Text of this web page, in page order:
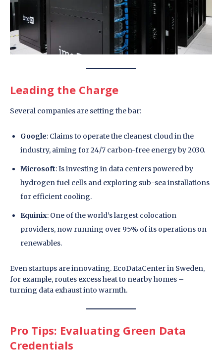
Leading the Charge
Several companies are setting the bar:
Google: Claims to operate the cleanest cloud in the
industry, aiming for 24/7 carbon-free energy by 2030.
Microsoft: Is investing in data centers powered by
hydrogen fuel cells and exploring sub-sea installations
for efficient cooling.
Equinix: One of the world’s largest colocation
providers, now running over 95% of its operations on
renewables.
Even startups are innovating. EcoDataCenter in Sweden,
for example, routes excess heat to nearby homes –
turning data exhaust into warmth.
Pro Tips: Evaluating Green Data
Credentials